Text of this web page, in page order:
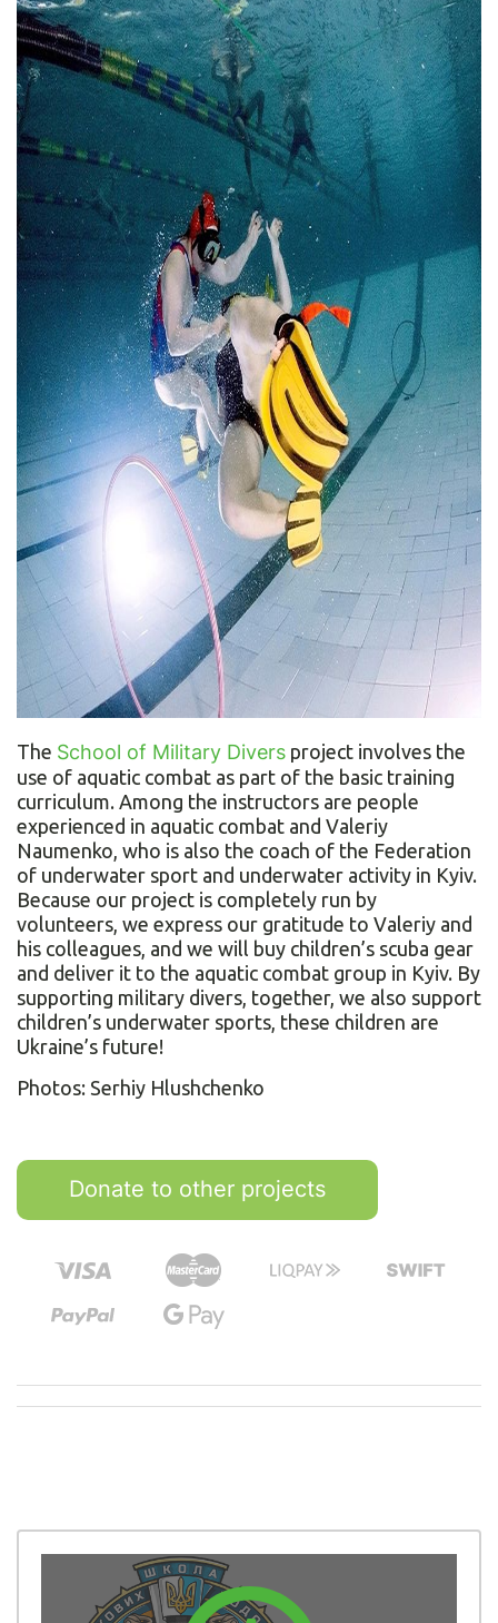
The School of Military Divers project involves the
use of aquatic combat as part of the basic training
curriculum. Among the instructors are people
experienced in aquatic combat and Valeriy
Naumenko, who is also the coach of the Federation
of underwater sport and underwater activity in Kyiv.
Because our project is completely run by
volunteers, we express our gratitude to Valeriy and
his colleagues, and we will buy children’s scuba gear
and deliver it to the aquatic combat group in Kyiv. By
supporting military divers, together, we also support
children’s underwater sports, these children are
Ukraine’s future!
Photos: Serhiy Hlushchenko
Donate to other projects